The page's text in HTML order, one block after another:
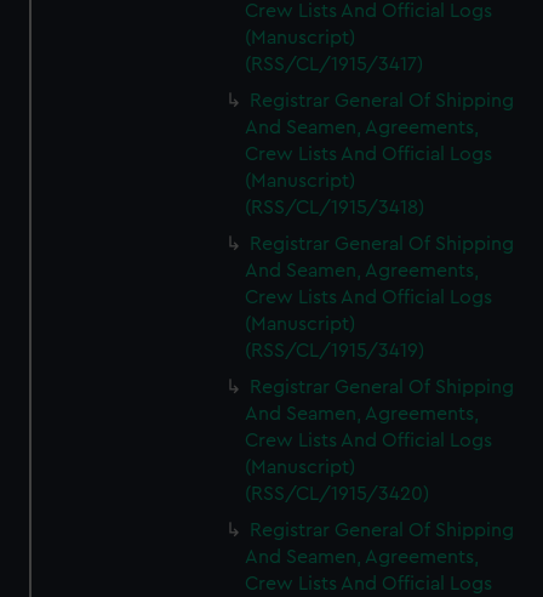
Crew Lists And Official Logs
(Manuscript)
(RSS/CL/1915/3417)
Registrar General Of Shipping
And Seamen, Agreements,
Crew Lists And Official Logs
(Manuscript)
(RSS/CL/1915/3418)
Registrar General Of Shipping
And Seamen, Agreements,
Crew Lists And Official Logs
(Manuscript)
(RSS/CL/1915/3419)
Registrar General Of Shipping
And Seamen, Agreements,
Crew Lists And Official Logs
(Manuscript)
(RSS/CL/1915/3420)
Registrar General Of Shipping
And Seamen, Agreements,
Crew Lists And Official Logs